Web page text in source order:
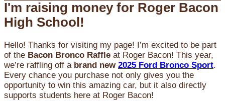
I'm raising money for Roger Bacon
High School!
Hello! Thanks for visiting my page! I’m excited to be part
of the Bacon Bronco Raffle at Roger Bacon! This year,
we’re raffling off a brand new 2025 Ford Bronco Sport.
Every chance you purchase not only gives you the
opportunity to win this amazing car, but it also directly
supports students here at Roger Bacon!